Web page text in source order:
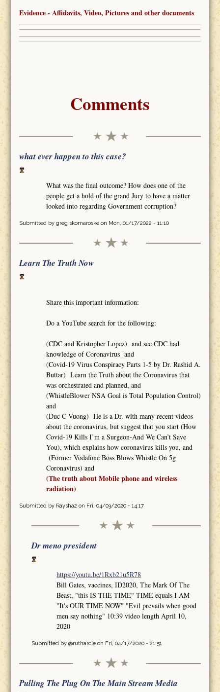
Evidence - Affidavits, Video, Pictures and other documents
Comments
what ever happen to this case?
What was the final outcome? How does one of the
people get a hold of the grand Jury to have a matter
looked into regarding Government corruption?
Submitted by greg skomaroskeon Mon, 01/17/2022 - 11:10
Learn The Truth Now
Share this important information:
Do a YouTube search for the following:
(CDC and Kristopher Lopez) and see CDC had
knowledge of Coronavirus and
(Covid-19 Virus Conspiracy Parts 1-5 by Dr. Rashid A.
Buttar) Learn the Truth about the Coronavirus that
was orchestrated and planned, and
(WhistleBlower NSA Goal is Total Population Control)
and
(Duc C Vuong) He is a Dr. with many recent videos
about the coronavirus, but suggest that you start (How
Covid-19 Kills I’m a Surgeon-And We Can’t Save
You), which explains how coronavirus kills you, and
(Former Vodafone Boss Blows Whistle On 5g
Coronavirus) and
(The truth about Mobile phone and wireless
radiation)
Submitted by Raysha2 on Fri, 04/03/2020 - 14:17
Dr meno president
https://youtu.be/1Rxb21u5R78
Bill Gates, vaccines, ID2020, The Mark Of The
Beast, "this IS THE TIME" TIME equals I AM
"It's OUR TIME NOW" "Evil prevails when good
men say nothing" 10:39 video length April 10,
2020
Submitted by @rutharcleon Fri, 04/17/2020 - 21:51
Pulling The Plug On The Main Stream Media